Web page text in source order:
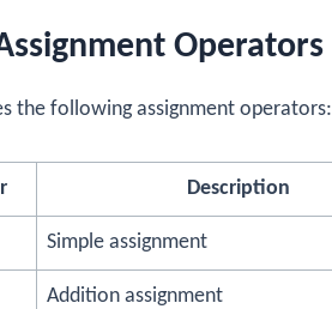
Operators
the following assignment operators:
Description
Simple assignment
Addition assignment